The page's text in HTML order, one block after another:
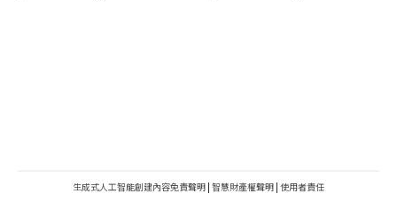
生成式人工智能創建內容免責聲明 | 智慧財產權聲明 | 使用者責任